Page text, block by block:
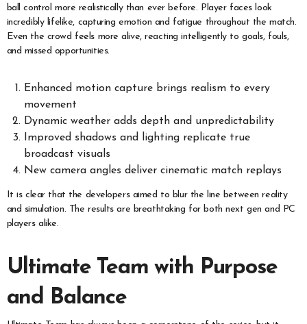
ball control more realistically than ever before. Player faces look
incredibly lifelike, capturing emotion and fatigue throughout the match.
Even the crowd feels more alive, reacting intelligently to goals, fouls,
and missed opportunities.
Enhanced motion capture brings realism to every
movement
Dynamic weather adds depth and unpredictability
Improved shadows and lighting replicate true
broadcast visuals
New camera angles deliver cinematic match replays
It is clear that the developers aimed to blur the line between reality
and simulation. The results are breathtaking for both next gen and PC
players alike.
Ultimate Team with Purpose
and Balance